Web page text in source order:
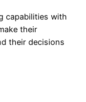
capabilities with
their
their decisions